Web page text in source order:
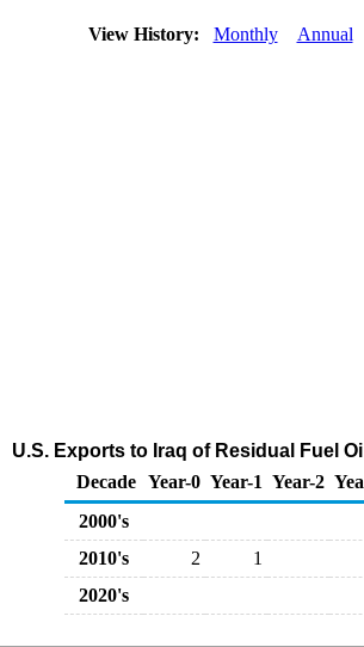
View History: Monthly Annual
U.S. Exports to Iraq of Residual Fuel
Decade Year-0 Year-1 Year-2
2000's
2010's
2
1
2020's